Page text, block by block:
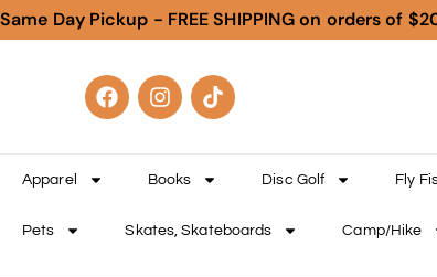
Same Day Pickup - FREE SHIPPING on orders of
Apparel Books Disc Golf Fly
Pets Skates, Skateboards Camp/Hike